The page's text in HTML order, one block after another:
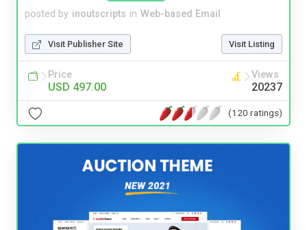
posted by inoutscripts in Web-based Email
Visit Publisher Site Visit Listing
Price
USD 497.00
Views
20237
(120 ratings)